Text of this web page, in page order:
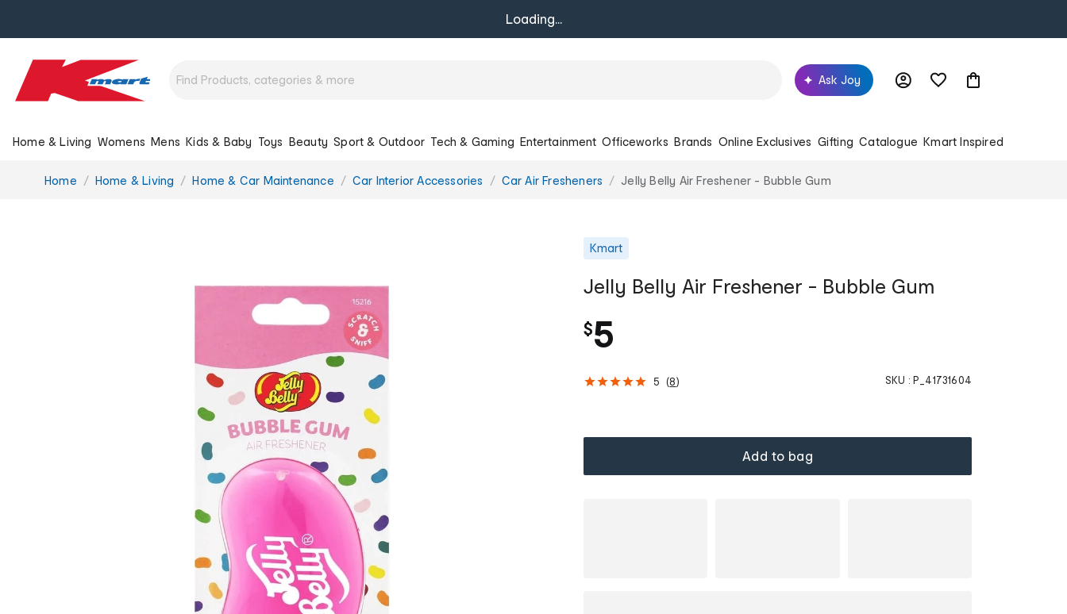
Loading...
Ask Joy
Home & Living Womens Mens Kids & Baby Toys Beauty Sport & Outdoor Tech & Gaming Entertainment Officeworks Brands Online Exclusives Gifting Catalogue Kmart Inspired
You
Home Home & Living Home & Car Maintenance Car Interior Accessories Car Air Fresheners Jelly Belly Air Freshener - Bubble Gum
Kmart
Jelly Belly Air Freshener - Bubble Gum
$5
5 (8) SKU : P_41731604
Add to bag